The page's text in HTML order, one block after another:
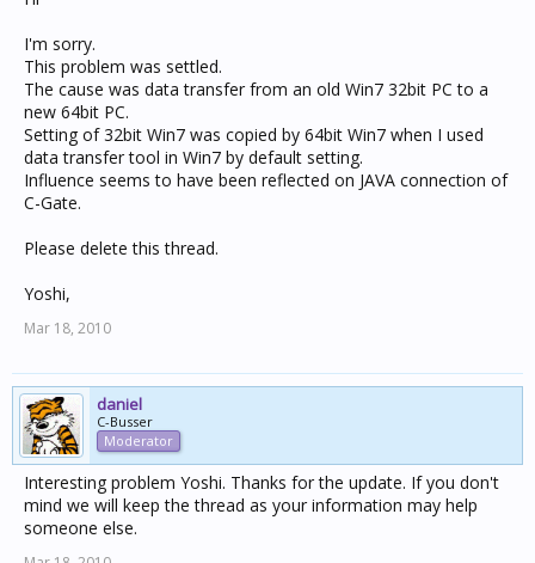
I'm sorry.
This problem was settled.
The cause was data transfer from an old Win7 32bit PC to a
new 64bit PC.
Setting of 32bit Win7 was copied by 64bit Win7 when I used
data transfer tool in Win7 by default setting.
Influence seems to have been reflected on JAVA connection of
C-Gate.
Please delete this thread.
Yoshi,
Mar 18, 2010
daniel
C-Busser
Moderator
Interesting problem Yoshi. Thanks for the update. If you don't
mind we will keep the thread as your information may help
someone else.